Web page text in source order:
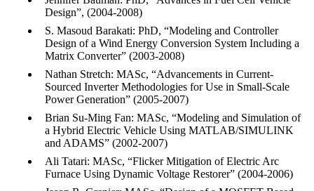
Design”, (2004-2008)
S. Masoud Barakati: PhD, “Modeling and Controller
Design of a Wind Energy Conversion System Including a
Matrix Converter” (2003-2008)
Nathan Stretch: MASc, “Advancements in Current-
Sourced Inverter Methodologies for Use in Small-Scale
Power Generation” (2005-2007)
Brian Su-Ming Fan: MASc, “Modeling and Simulation of
a Hybrid Electric Vehicle Using MATLAB/SIMULINK
and ADAMS” (2002-2007)
Ali Tatari: MASc, “Flicker Mitigation of Electric Arc
Furnace Using Dynamic Voltage Restorer” (2004-2006)